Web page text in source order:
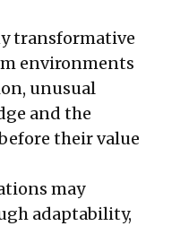
transformative
environments
unusual
and the
their value
may
adaptability,